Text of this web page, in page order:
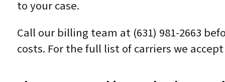
to your case.
Call our billing team at (631) 981-2663
costs. For the full list of carriers we